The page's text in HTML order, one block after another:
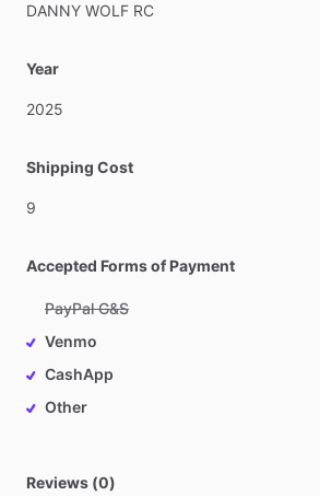
DANNY WOLF RC
Year
2025
Shipping Cost
9
Accepted Forms of Payment
PayPal G&S
Venmo
CashApp
Other
Reviews (0)